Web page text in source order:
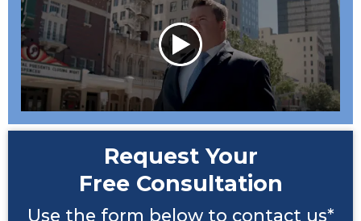
Request Your
Free Consultation
Use the form below to contact us*